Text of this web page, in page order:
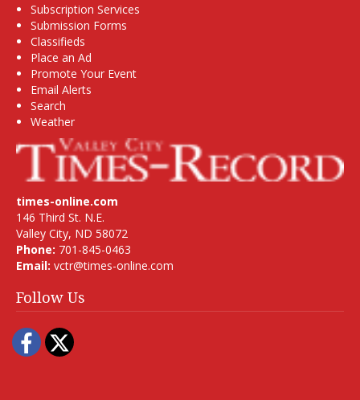
Subscription Services
Submission Forms
Classifieds
Place an Ad
Promote Your Event
Email Alerts
Search
Weather
times-online.com
146 Third St. N.E.
Valley City, ND 58072
Phone: 701-845-0463
Email: vctr@times-online.com
Follow Us
Facebook
Twitter